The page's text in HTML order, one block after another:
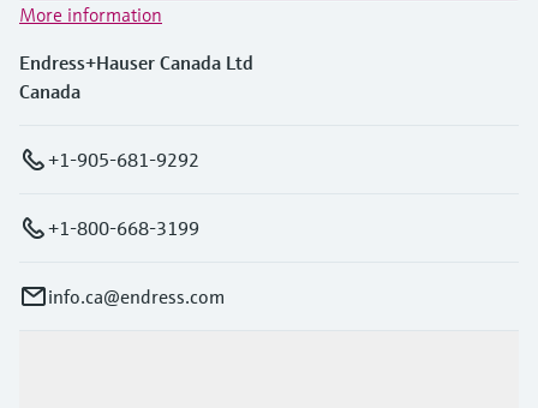
More information
Endress+Hauser Canada Ltd
Canada
+1-905-681-9292
+1-800-668-3199
info.ca@endress.com